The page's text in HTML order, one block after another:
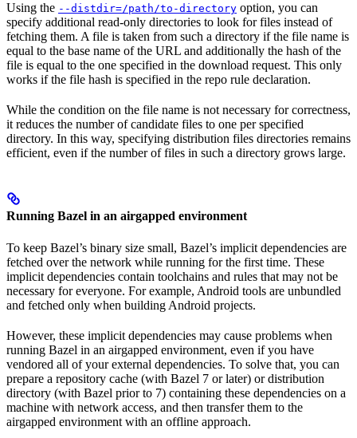
Using the --distdir=/path/to-directory option, you can
specify additional read-only directories to look for files instead of
fetching them. A file is taken from such a directory if the file name is
equal to the base name of the URL and additionally the hash of the
file is equal to the one specified in the download request. This only
works if the file hash is specified in the repo rule declaration.
While the condition on the file name is not necessary for correctness,
it reduces the number of candidate files to one per specified
directory. In this way, specifying distribution files directories remains
efficient, even if the number of files in such a directory grows large.
Running Bazel in an airgapped environment
To keep Bazel’s binary size small, Bazel’s implicit dependencies are
fetched over the network while running for the first time. These
implicit dependencies contain toolchains and rules that may not be
necessary for everyone. For example, Android tools are unbundled
and fetched only when building Android projects.
However, these implicit dependencies may cause problems when
running Bazel in an airgapped environment, even if you have
vendored all of your external dependencies. To solve that, you can
prepare a repository cache (with Bazel 7 or later) or distribution
directory (with Bazel prior to 7) containing these dependencies on a
machine with network access, and then transfer them to the
airgapped environment with an offline approach.